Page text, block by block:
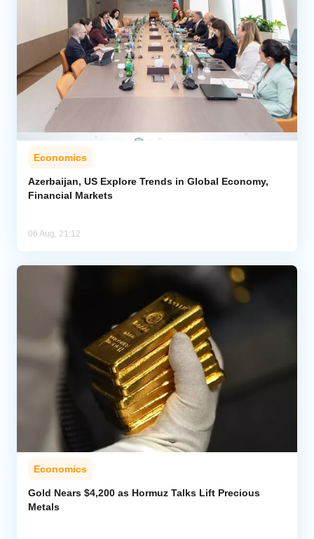
Economics
Azerbaijan, US Explore Trends in Global Economy,
Financial Markets
06 Aug, 21:12
Economics
Gold Nears $4,200 as Hormuz Talks Lift Precious
Metals